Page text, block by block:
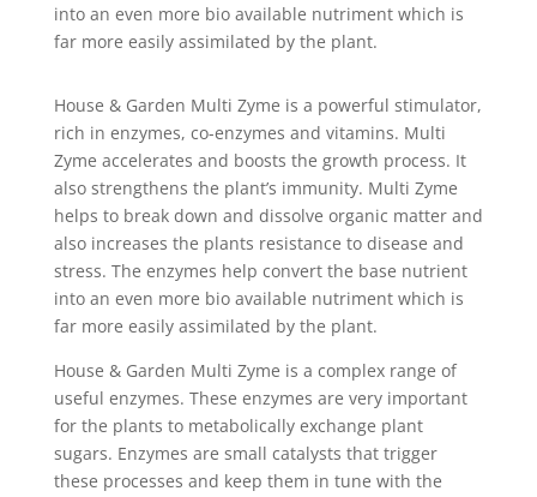
into an even more bio available nutriment which is
far more easily assimilated by the plant.
House & Garden Multi Zyme is a powerful stimulator,
rich in enzymes, co-enzymes and vitamins. Multi
Zyme accelerates and boosts the growth process. It
also strengthens the plant’s immunity. Multi Zyme
helps to break down and dissolve organic matter and
also increases the plants resistance to disease and
stress. The enzymes help convert the base nutrient
into an even more bio available nutriment which is
far more easily assimilated by the plant.
House & Garden Multi Zyme is a complex range of
useful enzymes. These enzymes are very important
for the plants to metabolically exchange plant
sugars. Enzymes are small catalysts that trigger
these processes and keep them in tune with the